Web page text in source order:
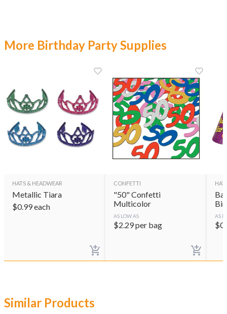
More Birthday Party Supplies
HATS & HEADWEAR
Metallic Tiara
$0.99each
CONFETTI
"50" Confetti
Multicolor
AS LOW AS
$2.29per bag
AS
$
Similar Products